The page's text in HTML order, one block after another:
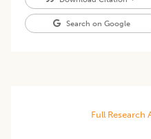
Search on Google
Full Research